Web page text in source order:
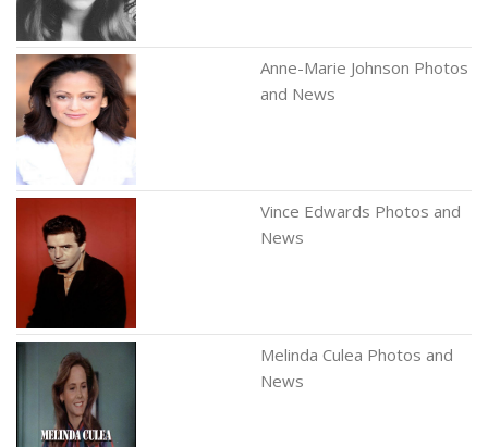
Anne-Marie Johnson Photos
and News
Vince Edwards Photos and
News
Melinda Culea Photos and
News